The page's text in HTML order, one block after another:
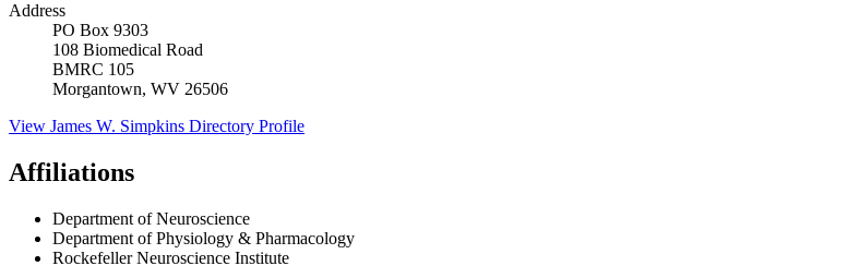
Address
PO Box 9303
108 Biomedical Road
BMRC 105
Morgantown, WV 26506
View James W. Simpkins Directory Profile
Affiliations
Department of Neuroscience
Department of Physiology & Pharmacology
Rockefeller Neuroscience Institute